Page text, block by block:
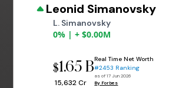
Leonid Simanovsky
L. Simanovsky
0% | + $0.00M
$1.65 B
₹ 15,632 Cr
Real Time Net Worth
#2453 Ranking
as of 17 Jun 2026
By Forbes